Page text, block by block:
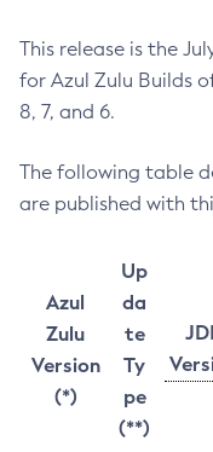
This release is the
for Azul Zulu Builds of
8, 7, and 6.
The following table
are published with
Azul
Zulu
Version
(*)
Up
da
te
Ty
pe
(**)